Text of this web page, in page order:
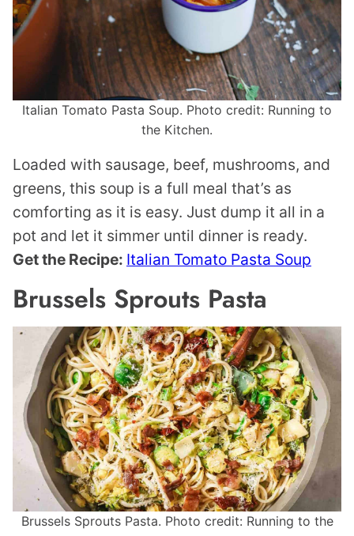
Italian Tomato Pasta Soup. Photo credit: Running to
the Kitchen.
Loaded with sausage, beef, mushrooms, and
greens, this soup is a full meal that’s as
comforting as it is easy. Just dump it all in a
pot and let it simmer until dinner is ready.
Get the Recipe: Italian Tomato Pasta Soup
Brussels Sprouts Pasta
Brussels Sprouts Pasta. Photo credit: Running to the